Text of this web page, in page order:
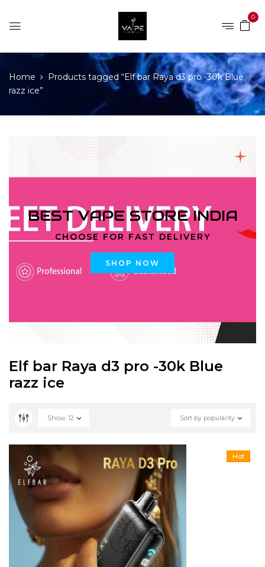
0
Home
Products tagged “Elf bar Raya d3 pro -30k Blue
razz ice”
BEST VAPE STORE INDIA
CHOOSE FOR FAST DELIVERY
SHOP NOW
Elf bar Raya d3 pro -30k Blue
razz ice
Sort by popularity
Show 12
Hot